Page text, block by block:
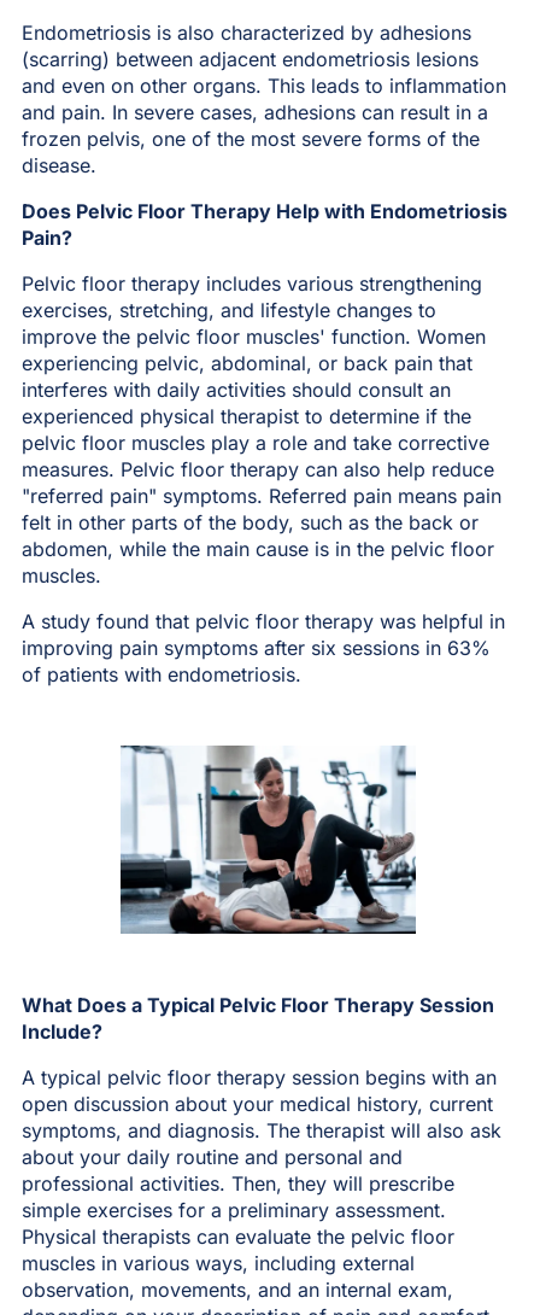
Endometriosis is also characterized by adhesions
(scarring) between adjacent endometriosis lesions
and even on other organs. This leads to inflammation
and pain. In severe cases, adhesions can result in a
frozen pelvis, one of the most severe forms of the
disease.
Does Pelvic Floor Therapy Help with Endometriosis
Pain?
Pelvic floor therapy includes various strengthening
exercises, stretching, and lifestyle changes to
improve the pelvic floor muscles' function. Women
experiencing pelvic, abdominal, or back pain that
interferes with daily activities should consult an
experienced physical therapist to determine if the
pelvic floor muscles play a role and take corrective
measures. Pelvic floor therapy can also help reduce
"referred pain" symptoms. Referred pain means pain
felt in other parts of the body, such as the back or
abdomen, while the main cause is in the pelvic floor
muscles.
A study found that pelvic floor therapy was helpful in
improving pain symptoms after six sessions in 63%
of patients with endometriosis.
What Does a Typical Pelvic Floor Therapy Session
Include?
A typical pelvic floor therapy session begins with an
open discussion about your medical history, current
symptoms, and diagnosis. The therapist will also ask
about your daily routine and personal and
professional activities. Then, they will prescribe
simple exercises for a preliminary assessment.
Physical therapists can evaluate the pelvic floor
muscles in various ways, including external
observation, movements, and an internal exam,